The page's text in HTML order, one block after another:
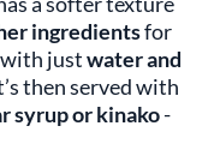
ingredientsfor
justwater and
then served with
syrup or kinako-